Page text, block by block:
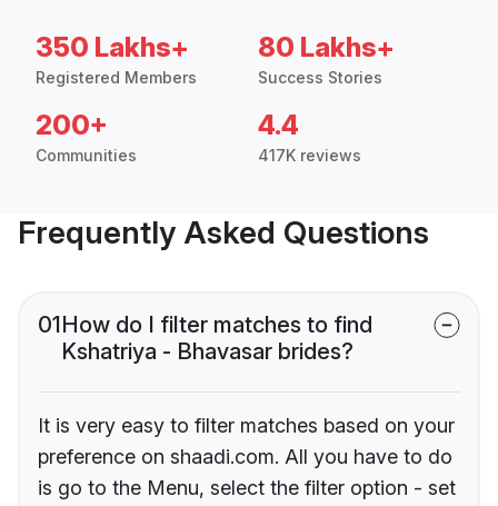
350 Lakhs+
Registered Members
80 Lakhs+
Success Stories
200+
Communities
4.4
417K reviews
Frequently Asked Questions
01How do I filter matches to find
Kshatriya - Bhavasar brides?
It is very easy to filter matches based on your
preference on shaadi.com. All you have to do
is go to the Menu, select the filter option - set